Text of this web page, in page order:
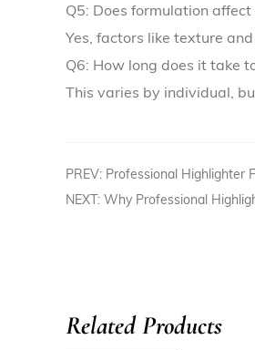
Q5: Does formulation affect
Yes, factors like texture
Q6: How long does it take
This varies by individual,
PREV: Professional Highlighter
NEXT: Why Professional
Related Products